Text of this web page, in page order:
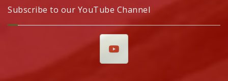
Subscribe to our YouTube Channel